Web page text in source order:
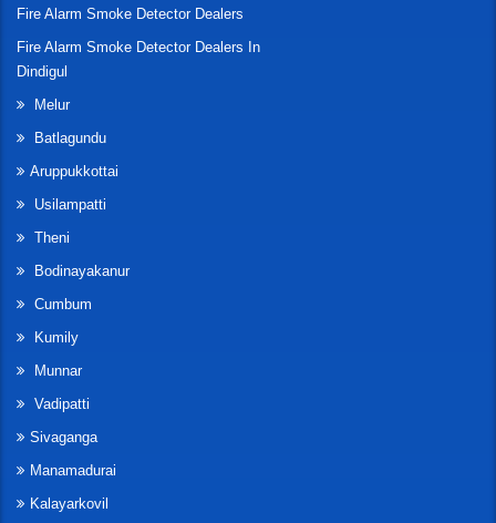
Fire Alarm Smoke Detector Dealers
Fire Alarm Smoke Detector Dealers In
Dindigul
Melur
Batlagundu
Aruppukkottai
Usilampatti
Theni
Bodinayakanur
Cumbum
Kumily
Munnar
Vadipatti
Sivaganga
Manamadurai
Kalayarkovil